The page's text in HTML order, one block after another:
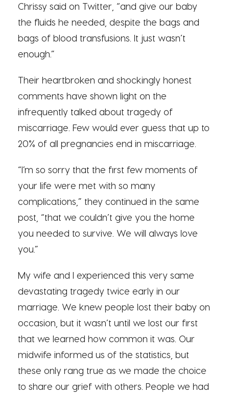
Chrissy said on Twitter, “and give our baby
the fluids he needed, despite the bags and
bags of blood transfusions. It just wasn’t
enough.”
Their heartbroken and shockingly honest
comments have shown light on the
infrequently talked about tragedy of
miscarriage. Few would ever guess that up to
20% of all pregnancies end in miscarriage.
“I’m so sorry that the first few moments of
your life were met with so many
complications,” they continued in the same
post, “that we couldn’t give you the home
you needed to survive. We will always love
you.”
My wife and I experienced this very same
devastating tragedy twice early in our
marriage. We knew people lost their baby on
occasion, but it wasn’t until we lost our first
that we learned how common it was. Our
midwife informed us of the statistics, but
these only rang true as we made the choice
to share our grief with others. People we had